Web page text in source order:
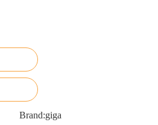
Brand:giga